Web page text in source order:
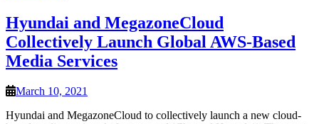
Hyundai and MegazoneCloud
Collectively Launch Global AWS-Based
Media Services
March 10, 2021
Hyundai and MegazoneCloud to collectively launch a new cloud-